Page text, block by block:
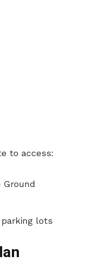
to access:
Ground
lots